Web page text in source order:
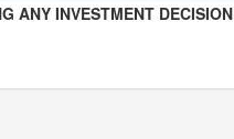
ANY INVESTMENT DECISION